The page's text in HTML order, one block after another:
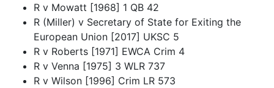
R v Mowatt [1968] 1 QB 42
R (Miller) v Secretary of State for Exiting the
European Union [2017] UKSC 5
R v Roberts [1971] EWCA Crim 4
R v Venna [1975] 3 WLR 737
R v Wilson [1996] Crim LR 573